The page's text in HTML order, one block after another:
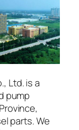
Ltd. is a
pump
parts. We